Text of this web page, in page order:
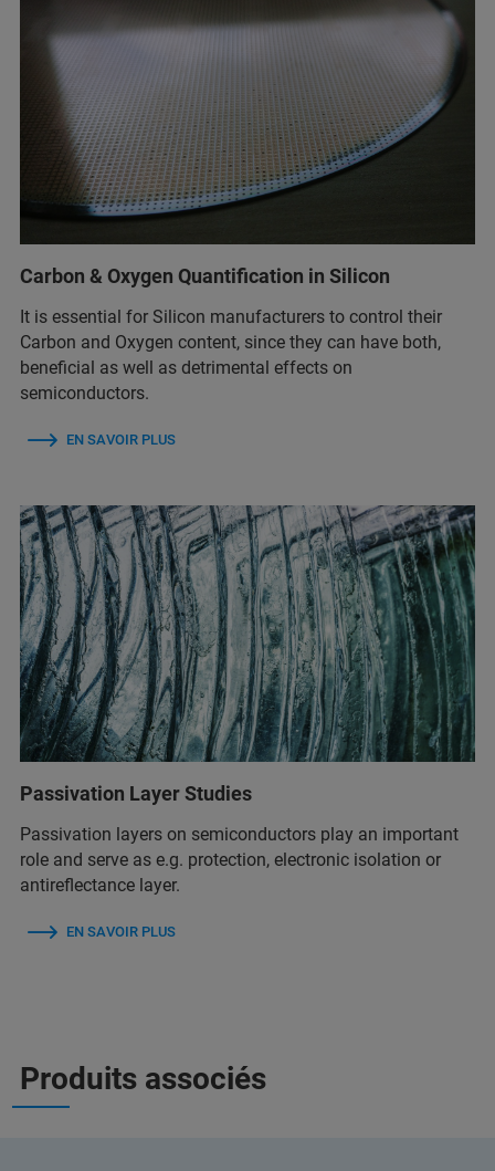
Carbon & Oxygen Quantification in Silicon
It is essential for Silicon manufacturers to control their
Carbon and Oxygen content, since they can have both,
beneficial as well as detrimental effects on
semiconductors.
EN SAVOIR PLUS
Passivation Layer Studies
Passivation layers on semiconductors play an important
role and serve as e.g. protection, electronic isolation or
antireflectance layer.
EN SAVOIR PLUS
Produits associés